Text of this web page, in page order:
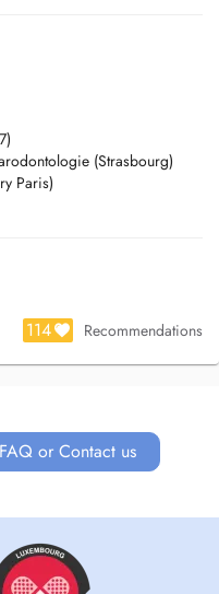
(Strasbourg)
Paris)
114 Recommendations
or Contact us